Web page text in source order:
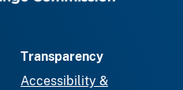
Transparency
Accessibility &